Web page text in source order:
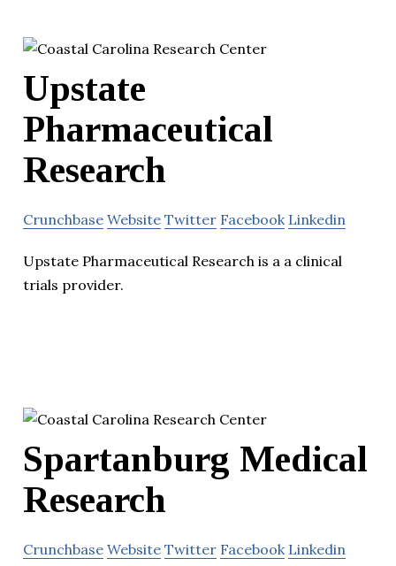
Upstate
Pharmaceutical
Research
Crunchbase Website Twitter Facebook Linkedin
Upstate Pharmaceutical Research is a a clinical
trials provider.
Spartanburg Medical
Research
Crunchbase Website Twitter Facebook Linkedin